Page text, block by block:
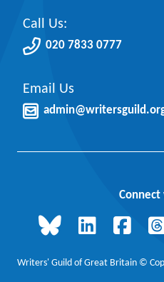
Call Us:
020 7833 0777
Email Us
Writers' Guild of Great Britain ©